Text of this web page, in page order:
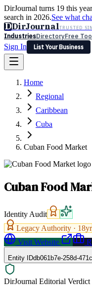
DirJournal turns 19 this
search in 2026.See what
DDirJournalTRUSTED
IndustriesDirectoryFree
Sign In
List Your Business
Latest Expert Reviews
Sign In
List Your Business
Home
Regional
Caribbean
Cuba
Cuban Food Market
Cuban Food
Identity Audit
Legacy Authority · 18yr
Visit Website
Entity IDdb061b7e-258d-
DirJournal Editorial Verdict